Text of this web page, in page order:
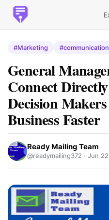
#Marketing #communication
General
Connect
Decision
Business Faster
Ready Mailing Team
@readymailing372 · Jun